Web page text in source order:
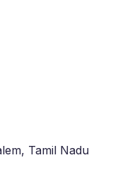
Tamil Nadu